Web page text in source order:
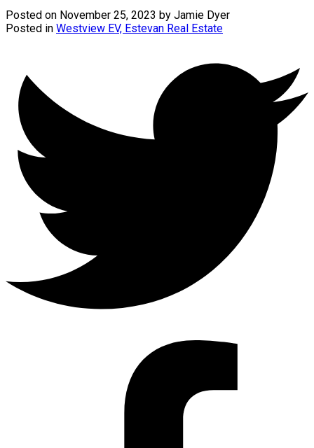
Posted on November 25, 2023 by Jamie Dyer
Posted in Westview EV, Estevan Real Estate